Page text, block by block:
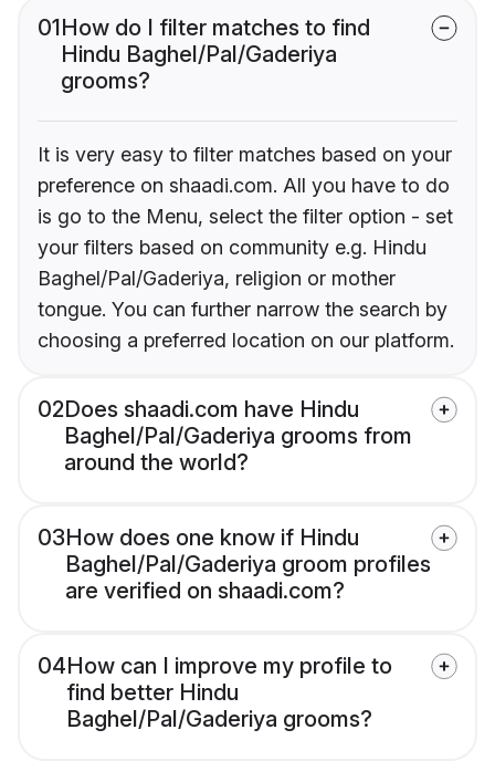
01How do I filter matches to find
Hindu Baghel/Pal/Gaderiya
grooms?
It is very easy to filter matches based on your
preference on shaadi.com. All you have to do
is go to the Menu, select the filter option - set
your filters based on community e.g. Hindu
Baghel/Pal/Gaderiya, religion or mother
tongue. You can further narrow the search by
choosing a preferred location on our platform.
02Does shaadi.com have Hindu
Baghel/Pal/Gaderiya grooms from
around the world?
03How does one know if Hindu
Baghel/Pal/Gaderiya groom profiles
are verified on shaadi.com?
04How can I improve my profile to
find better Hindu
Baghel/Pal/Gaderiya grooms?